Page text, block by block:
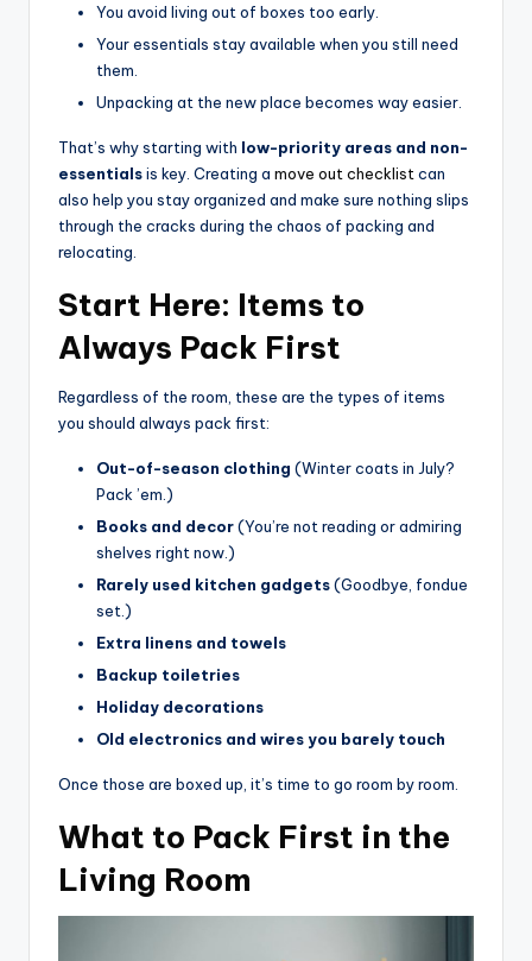
You avoid living out of boxes too early.
Your essentials stay available when you still need
them.
Unpacking at the new place becomes way easier.
That’s why starting with low-priority areas and non-
essentialsis key. Creating a move out checklist can
also help you stay organized and make sure nothing slips
through the cracks during the chaos of packing and
relocating.
Start Here: Items to
Always Pack First
Regardless of the room, these are the types of items
you should always pack first:
Out-of-season clothing (Winter coats in July?
Pack ’em.)
Books and decor(You’re not reading or admiring
shelves right now.)
Rarely used kitchen gadgets(Goodbye, fondue
set.)
Extra linens and towels
Backup toiletries
Holiday decorations
Old electronics and wires you barely touch
Once those are boxed up, it’s time to go room by room.
What to Pack First in the
Living Room